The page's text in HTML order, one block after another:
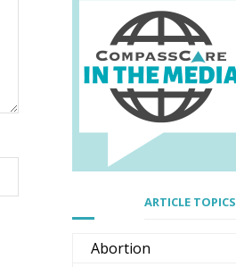
ARTICLE TOPICS
Abortion